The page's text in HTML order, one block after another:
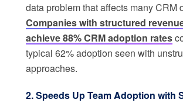
data problem that affects many CRM
Companies with structured
achieve 88% CRM adoption rates
typical 62% adoption seen with
approaches.
2. Speeds Up Team Adoption with